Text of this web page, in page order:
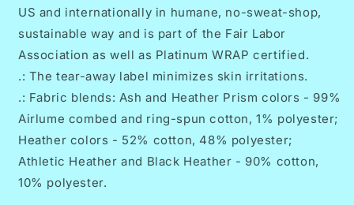
US and internationally in humane, no-sweat-shop,
sustainable way and is part of the Fair Labor
Association as well as Platinum WRAP certified.
.: The tear-away label minimizes skin irritations.
.: Fabric blends: Ash and Heather Prism colors - 99%
Airlume combed and ring-spun cotton, 1% polyester;
Heather colors - 52% cotton, 48% polyester;
Athletic Heather and Black Heather - 90% cotton,
10% polyester.